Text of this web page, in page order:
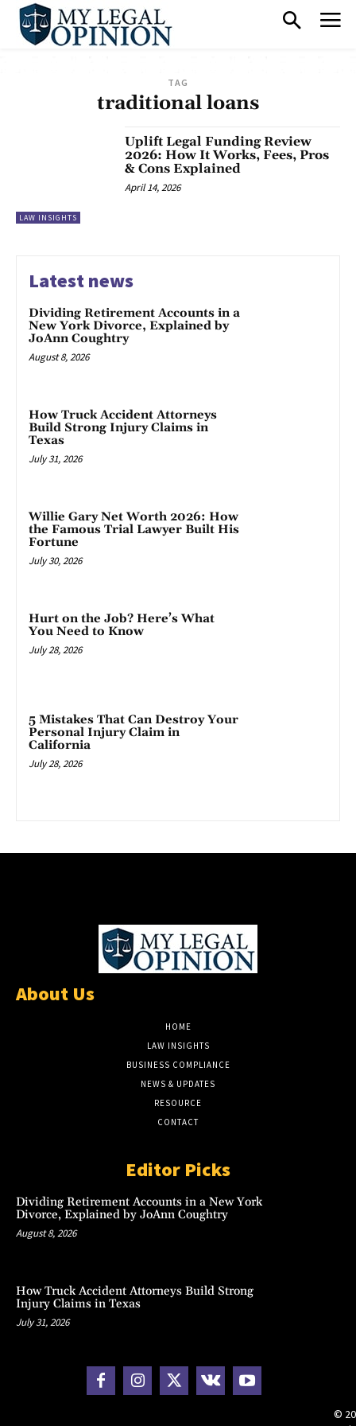
TAG
traditional loans
LAW INSIGHTS
Uplift Legal Funding Review
2026: How It Works, Fees, Pros
& Cons Explained
April 14, 2026
Latest news
Dividing Retirement Accounts in a
New York Divorce, Explained by
JoAnn Coughtry
August 8, 2026
How Truck Accident Attorneys
Build Strong Injury Claims in
Texas
July 31, 2026
Willie Gary Net Worth 2026: How
the Famous Trial Lawyer Built His
Fortune
July 30, 2026
Hurt on the Job? Here’s What
You Need to Know
July 28, 2026
5 Mistakes That Can Destroy Your
Personal Injury Claim in
California
July 28, 2026
About Us
HOME
LAW INSIGHTS
BUSINESS COMPLIANCE
NEWS & UPDATES
RESOURCE
CONTACT
Editor Picks
Dividing Retirement Accounts in a New York
Divorce, Explained by JoAnn Coughtry
August 8, 2026
How Truck Accident Attorneys Build Strong
Injury Claims in Texas
July 31, 2026
©